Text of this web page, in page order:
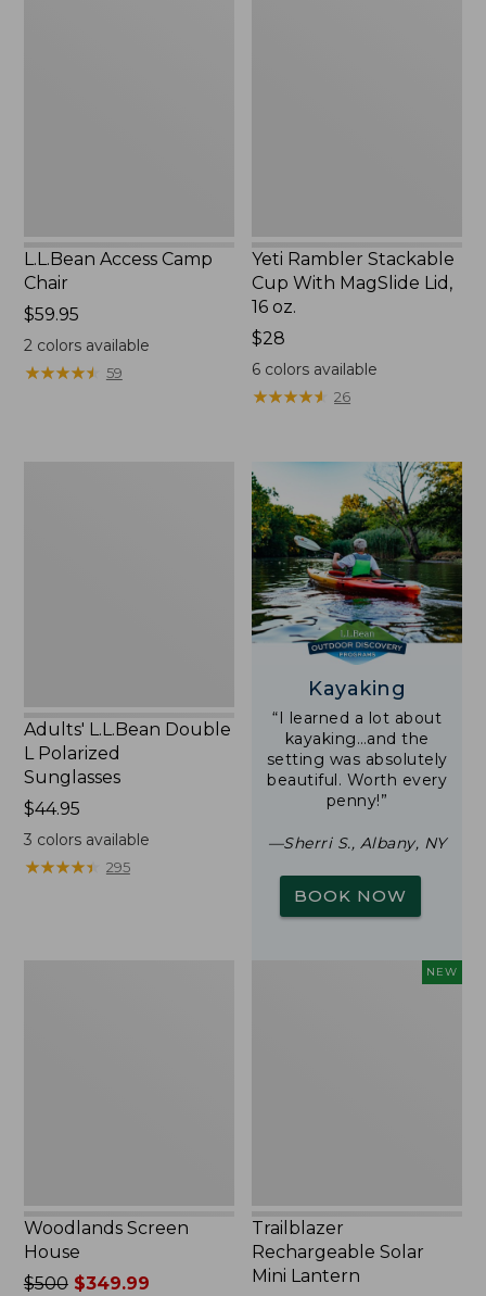
L.L.Bean Access Camp
Chair
Price:
$59.95
$59.95
2colors available
★★★★★
★★★★★ 59
Yeti Rambler Stackable
Cup With MagSlide Lid,
16 oz.
Price:
$28
$28
6 colors available
★★★★★
★★★★★ 26
Adults' L.L.Bean Double
L Polarized
Sunglasses
Price:
$44.95
$44.95
3 colors available
★★★★★
★★★★★ 295
Kayaking
“I learned a lot about
kayaking…and the
setting was absolutely
beautiful. Worth every
penny!”
—Sherri S., Albany, NY
BOOK NOW
Woodlands Screen
House
Price
$500$349.99
NEW
Trailblazer
Rechargeable Solar
Mini Lantern